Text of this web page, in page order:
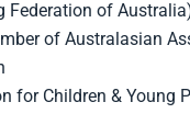
Federation of
of Australasian
for Children & Young